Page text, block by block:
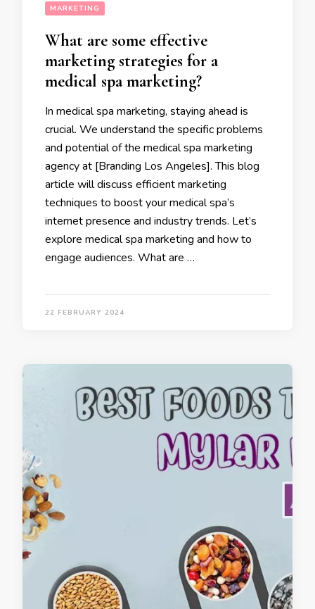
MARKETING
What are some effective
marketing strategies for a
medical spa marketing?
In medical spa marketing, staying ahead is
crucial. We understand the specific problems
and potential of the medical spa marketing
agency at [Branding Los Angeles]. This blog
article will discuss efficient marketing
techniques to boost your medical spa’s
internet presence and industry trends. Let’s
explore medical spa marketing and how to
engage audiences. What are …
22 FEBRUARY 2024